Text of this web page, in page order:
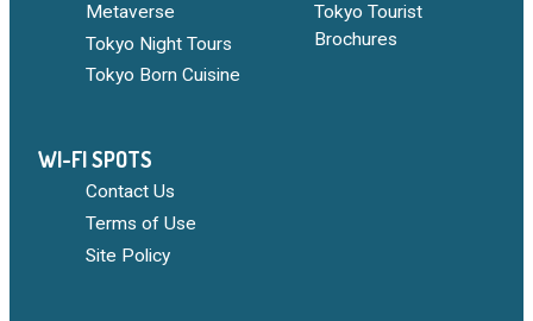
Metaverse
Tokyo Night Tours
Tokyo Born Cuisine
Tokyo Tourist
Brochures
WI-FI SPOTS
Contact Us
Terms of Use
Site Policy